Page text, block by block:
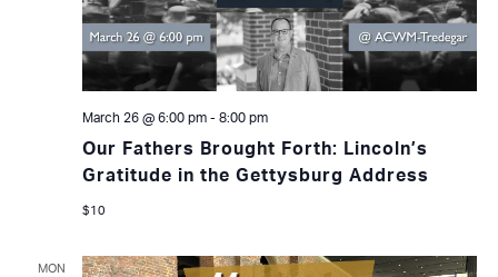
Our Fathers Brought Forth: Lincoln’s
Gratitude in the Gettysburg Address
March 26 @ 6:00 pm- 8:00 pm
$10
MON